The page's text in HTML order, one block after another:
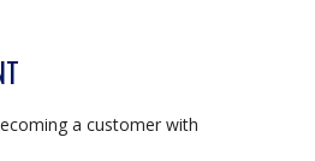
a customer with